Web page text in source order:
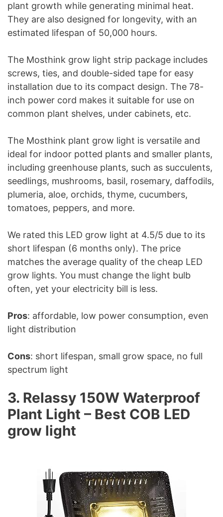
plant growth while generating minimal heat.
They are also designed for longevity, with an
estimated lifespan of 50,000 hours.
The Mosthink grow light strip package includes
screws, ties, and double-sided tape for easy
installation due to its compact design. The 78-
inch power cord makes it suitable for use on
common plant shelves, under cabinets, etc.
The Mosthink plant grow light is versatile and
ideal for indoor potted plants and smaller plants,
including greenhouse plants, such as succulents,
seedlings, mushrooms, basil, rosemary, daffodils,
plumeria, aloe, orchids, thyme, cucumbers,
tomatoes, peppers, and more.
We rated this LED grow light at 4.5/5 due to its
short lifespan (6 months only). The price
matches the average quality of the cheap LED
grow lights. You must change the light bulb
often, yet your electricity bill is less.
Pros: affordable, low power consumption, even
light distribution
Cons: short lifespan, small grow space, no full
spectrum light
3. Relassy 150W Waterproof
Plant Light – Best COB LED
grow light